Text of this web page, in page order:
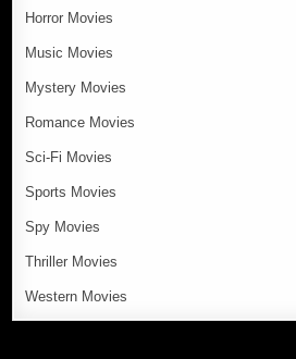
Horror Movies
Music Movies
Mystery Movies
Romance Movies
Sci-Fi Movies
Sports Movies
Spy Movies
Thriller Movies
Western Movies